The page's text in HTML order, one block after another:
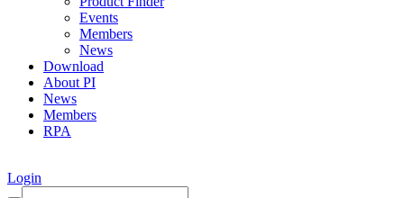
Events
Members
News
Download
About PI
News
Members
RPA
Login